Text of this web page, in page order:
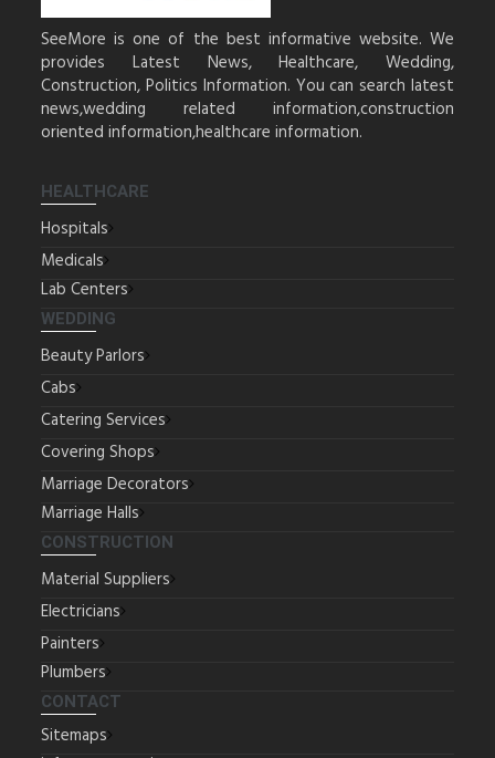
SeeMore is one of the best informative website. We
provides Latest News, Healthcare, Wedding,
Construction, Politics Information. You can search latest
news,wedding related information,construction
oriented information,healthcare information.
HEALTHCARE
Hospitals
Medicals
Lab Centers
WEDDING
Beauty Parlors
Cabs
Catering Services
Covering Shops
Marriage Decorators
Marriage Halls
CONSTRUCTION
Material Suppliers
Electricians
Painters
Plumbers
CONTACT
Sitemaps